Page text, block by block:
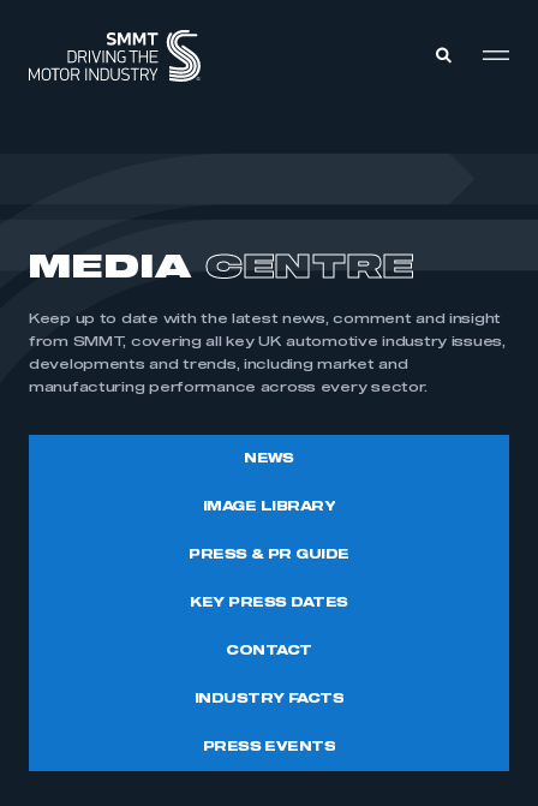
MEMBERSHIP
INTELLIGENCE
INTERNATIONAL
MEDIA CENTRE
MEDIA CENTRE
Keep up to date with the latest news, comment and insight
from SMMT, covering all key UK automotive industry issues,
developments and trends, including market and
manufacturing performance across every sector.
NEWS
IMAGE LIBRARY
PRESS & PR GUIDE
KEY PRESS DATES
CONTACT
INDUSTRY FACTS
PRESS EVENTS